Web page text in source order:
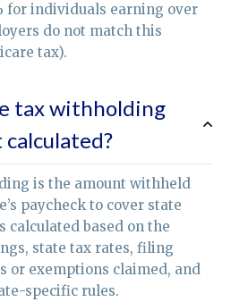
for individuals earning over
do not match this
tax).
tax withholding
is the amount withheld
paycheck to cover state
calculated based on the
state tax rates, filing
or exemptions claimed, and
specific rules.